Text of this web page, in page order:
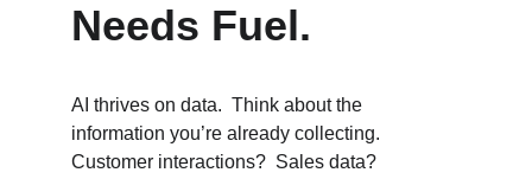
Needs Fuel.
AI thrives on data.  Think about the
information you’re already collecting.
Customer interactions?  Sales data?